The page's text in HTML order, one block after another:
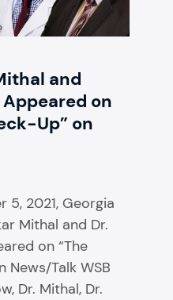
and
on
Up” on
5, 2021, Georgia
Mithal and Dr.
on “The
News/Talk WSB
Dr. Mithal, Dr.